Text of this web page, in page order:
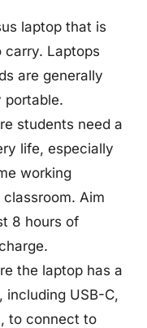
laptop that is
carry. Laptops
are generally
portable.
students need a
life, especially
working
Aim
8 hours of
the laptop has a
including USB-C,
to connect to